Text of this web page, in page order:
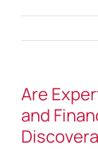
Are
and